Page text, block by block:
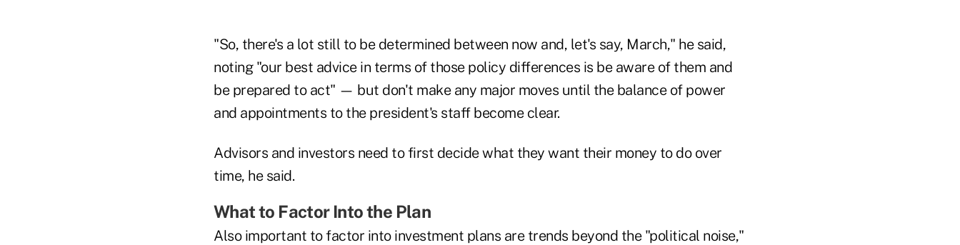
"So, there's a lot still to be determined between now and, let's say, March," he said,
noting "our best advice in terms of those policy differences is be aware of them and
be prepared to act" — but don't make any major moves until the balance of power
and appointments to the president's staff become clear.
Advisors and investors need to first decide what they want their money to do over
time, he said.
What to Factor Into the Plan
Also important to factor into investment plans are trends beyond the "political noise,"